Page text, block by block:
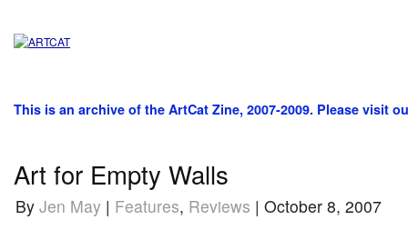
This is an archive of the ArtCat Zine, 2007-2009. Please visit
Art for Empty Walls
By Jen May | Features, Reviews | October 8, 2007